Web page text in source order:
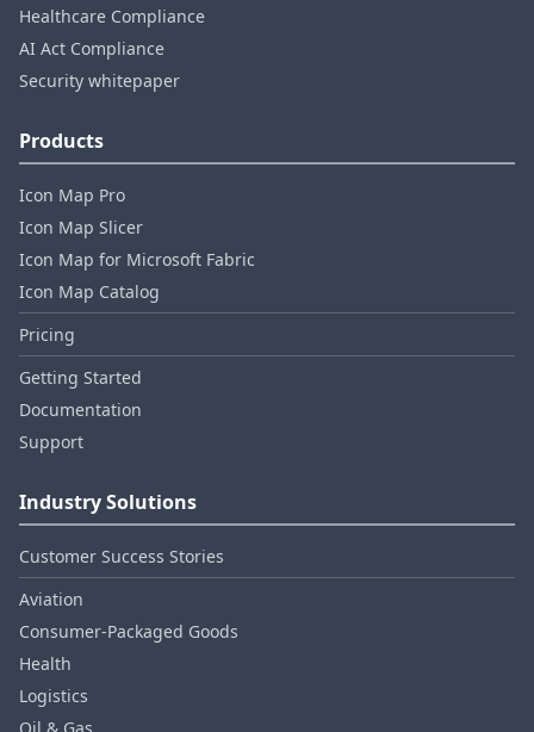
Healthcare Compliance
AI Act Compliance
Security whitepaper
Products
Icon Map Pro
Icon Map Slicer
Icon Map for Microsoft Fabric
Icon Map Catalog
Pricing
Getting Started
Documentation
Support
Industry Solutions
Customer Success Stories
Aviation
Consumer‑Packaged Goods
Health
Logistics